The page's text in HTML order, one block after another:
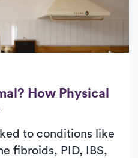
How Physical
to conditions like
fibroids, PID, IBS,